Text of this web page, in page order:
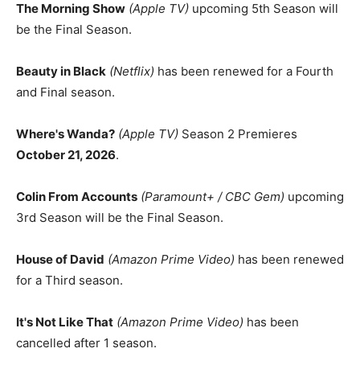
The Morning Show (Apple TV) upcoming 5th Season will
be the Final Season.
Beauty in Black (Netflix) has been renewed for a Fourth
and Final season.
Where's Wanda? (Apple TV) Season 2 Premieres
October 21, 2026.
Colin From Accounts (Paramount+ / CBC Gem) upcoming
3rd Season will be the Final Season.
House of David (Amazon Prime Video) has been renewed
for a Third season.
It's Not Like That (Amazon Prime Video) has been
cancelled after 1 season.